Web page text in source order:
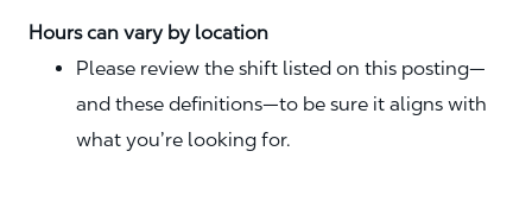
Hours can vary by location
Please review the shift listed on this posting—
and these definitions—to be sure it aligns with
what you’re looking for.